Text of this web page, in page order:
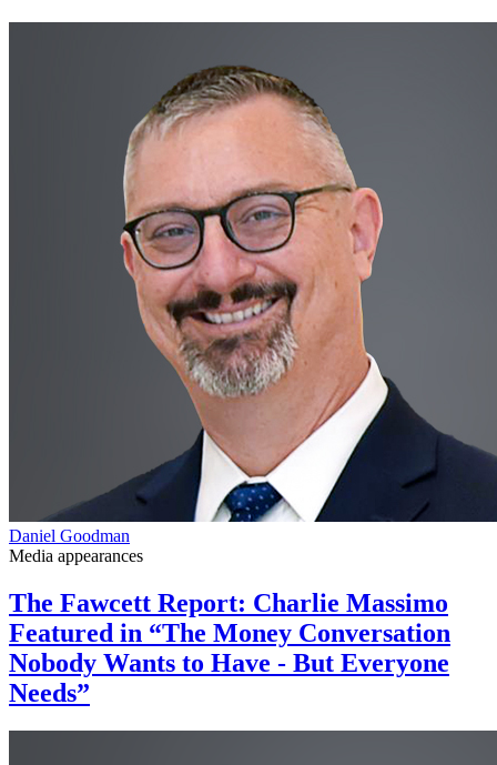
Daniel Goodman
Media appearances
The Fawcett Report: Charlie Massimo
Featured in “The Money Conversation
Nobody Wants to Have - But Everyone
Needs”